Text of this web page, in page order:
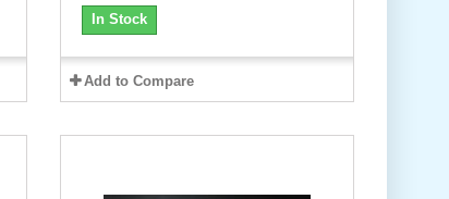
In Stock
Add to Compare